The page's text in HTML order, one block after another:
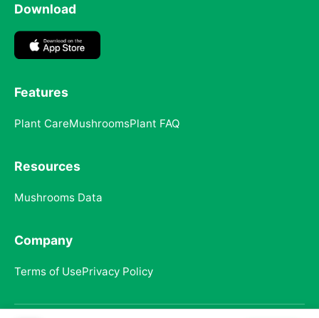
Download
Features
Plant CareMushroomsPlant FAQ
Resources
Mushrooms Data
Company
Terms of UsePrivacy Policy